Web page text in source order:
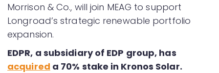
Morrison & Co., will join MEAG to support
Longroad’s strategic renewable portfolio
expansion.
EDPR, a subsidiary of EDP group, has
acquired a 70% stake in Kronos Solar.